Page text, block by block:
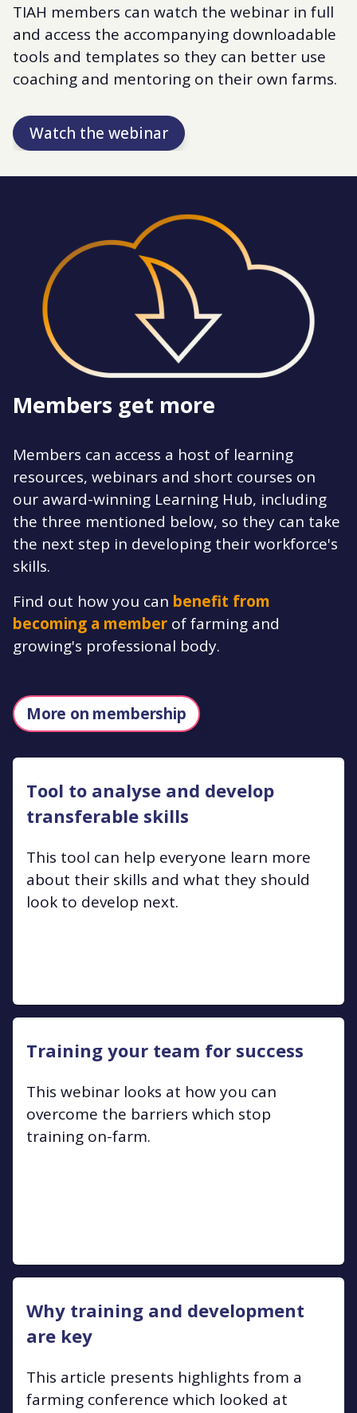
TIAH members can watch the webinar in full
and access the accompanying downloadable
tools and templates so they can better use
coaching and mentoring on their own farms.
Watch the webinar
Members get more
Members can access a host of learning
resources, webinars and short courses on
our award-winning Learning Hub, including
the three mentioned below, so they can take
the next step in developing their workforce's
skills.
Find out how you can benefit from
becoming a member of farming and
growing's professional body.
More on membership
Tool to analyse and develop
transferable skills
This tool can help everyone learn more
about their skills and what they should
look to develop next.
Training your team for success
This webinar looks at how you can
overcome the barriers which stop
training on-farm.
Why training and development
are key
This article presents highlights from a
farming conference which looked at